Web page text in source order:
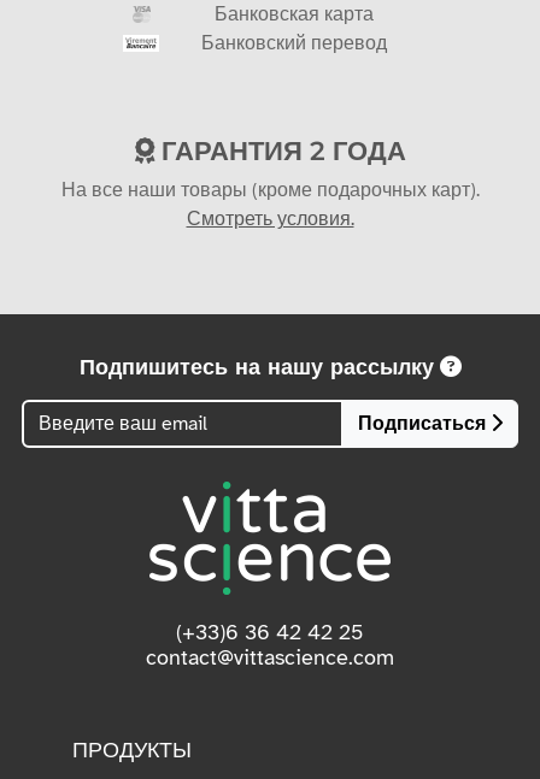
Банковская карта
Банковский перевод
ГАРАНТИЯ 2 ГОДА
На все наши товары (кроме подарочных карт).
Смотреть условия.
Подпишитесь на нашу рассылку
Подписаться
(+33)6 36 42 42 25
contact@vittascience.com
ПРОДУКТЫ